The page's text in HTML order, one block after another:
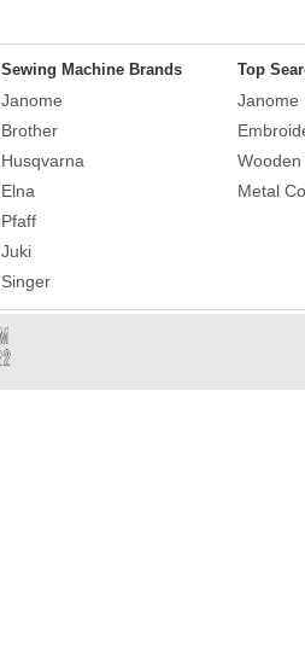
Sewing Machine Brands
Janome
Brother
Husqvarna
Elna
Pfaff
Juki
Singer
Top
Janome
Metal